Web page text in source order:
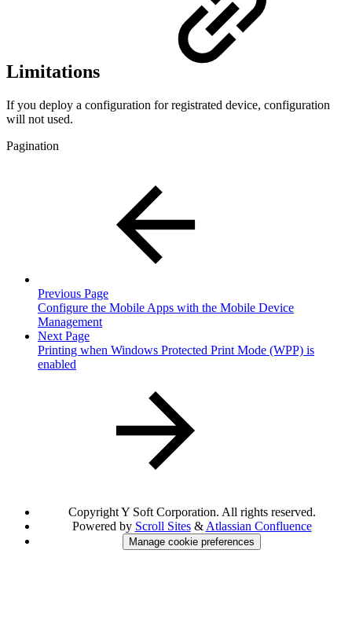
Limitations
If you deploy a configuration for registrated device, configuration
will not used.
Pagination
Previous Page
Configure the Mobile Apps with the Mobile Device
Management
Next Page
Printing when Windows Protected Print Mode (WPP) is
enabled
Copyright Y Soft Corporation. All rights reserved.
Powered by Scroll Sites& Atlassian Confluence
Manage cookie preferences